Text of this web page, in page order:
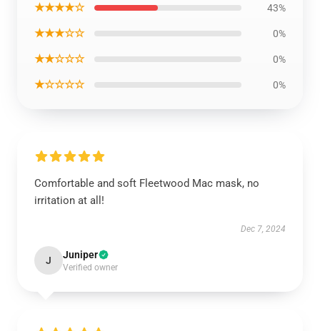
★★★★☆ 43%
★★★☆☆ 0%
★★☆☆☆ 0%
★☆☆☆☆ 0%
Comfortable and soft Fleetwood Mac mask, no
irritation at all!
Dec 7, 2024
J Juniper
Verified owner